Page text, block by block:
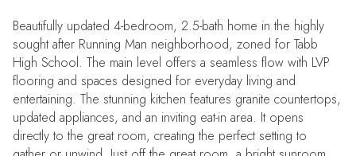
Beautifully updated 4-bedroom, 2.5-bath home in the highly
sought after Running Man neighborhood, zoned for Tabb
High School. The main level offers a seamless flow with LVP
flooring and spaces designed for everyday living and
entertaining. The stunning kitchen features granite countertops,
updated appliances, and an inviting eat-in area. It opens
directly to the great room, creating the perfect setting to